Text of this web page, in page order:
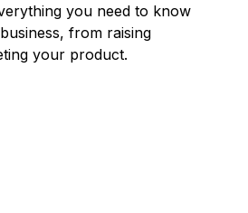
you need to know
from raising
your product.